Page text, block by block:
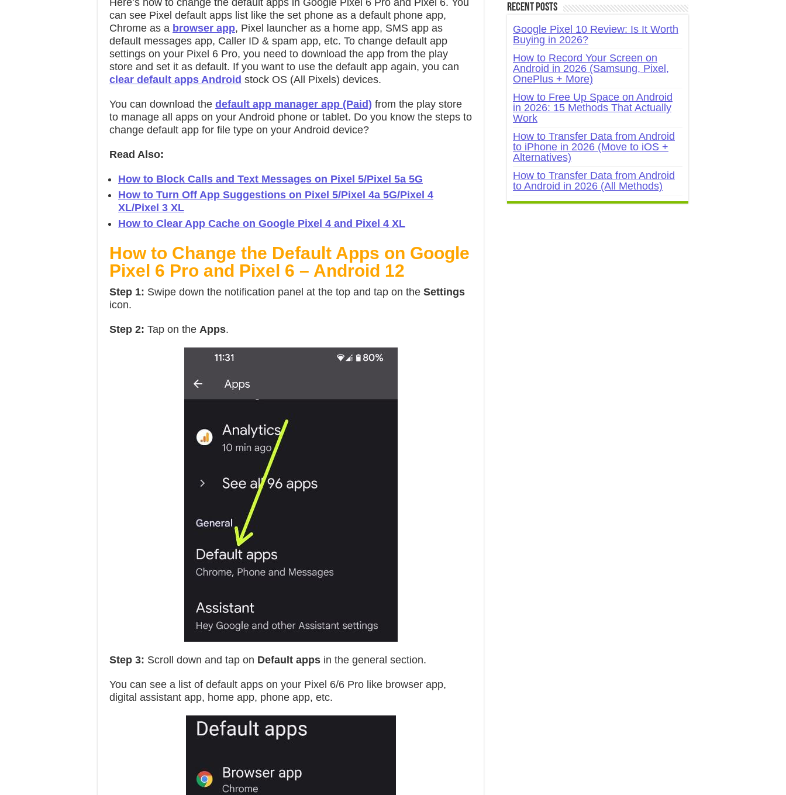
Here’s how to change the default apps in Google Pixel 6 Pro and Pixel 6. You
can see Pixel default apps list like the set phone as a default phone app,
Chrome as a browser app, Pixel launcher as a home app, SMS app as
default messages app, Caller ID & spam app, etc. To change default app
settings on your Pixel 6 Pro, you need to download the app from the play
store and set it as default. If you want to use the default app again, you can
clear default apps Android stock OS (All Pixels) devices.
You can download the default app manager app (Paid) from the play store
to manage all apps on your Android phone or tablet. Do you know the steps to
change default app for file type on your Android device?
Read Also:
How to Block Calls and Text Messages on Pixel 5/Pixel 5a 5G
How to Turn Off App Suggestions on Pixel 5/Pixel 4a 5G/Pixel 4
XL/Pixel 3 XL
How to Clear App Cache on Google Pixel 4 and Pixel 4 XL
How to Change the Default Apps on Google
Pixel 6 Pro and Pixel 6 – Android 12
Step 1: Swipe down the notification panel at the top and tap on the Settings
icon.
Step 2: Tap on the Apps.
Step 3: Scroll down and tap on Default apps in the general section.
You can see a list of default apps on your Pixel 6/6 Pro like browser app,
digital assistant app, home app, phone app, etc.
Recent Posts
Google Pixel 10 Review: Is It Worth
Buying in 2026?
How to Record Your Screen on
Android in 2026 (Samsung, Pixel,
OnePlus + More)
How to Free Up Space on Android
in 2026: 15 Methods That Actually
Work
How to Transfer Data from Android
to iPhone in 2026 (Move to iOS +
Alternatives)
How to Transfer Data from Android
to Android in 2026 (All Methods)